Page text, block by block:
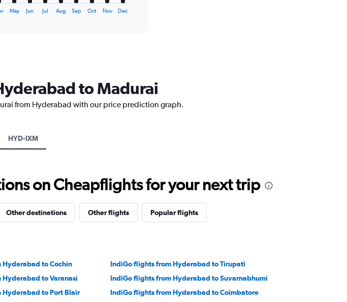
May Jun Jul Aug Sep Oct Nov Dec
to Madurai
from Hyderabad with our price prediction graph.
HYD-IXM
on Cheapflights for your next trip
Other destinations Other flights Popular flights
to Cochin
IndiGo flights from Hyderabad to Tirupati
to Varanasi
IndiGo flights from Hyderabad to Suvarnabhumi
to Port Blair
IndiGo flights from Hyderabad to Coimbatore